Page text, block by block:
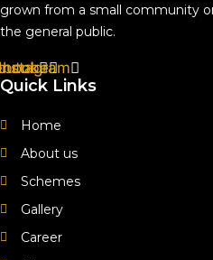
grown from a small community
the general public.
Quick Links
Home
About us
Schemes
Gallery
Career